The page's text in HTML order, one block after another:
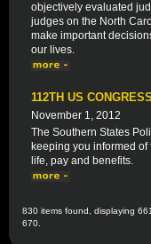
objectively evaluated
judges on the North
make important
our lives.
112TH US
November 1, 2012
The Southern States
keeping you informed
life, pay and benefits.
830 items found, displaying
670.